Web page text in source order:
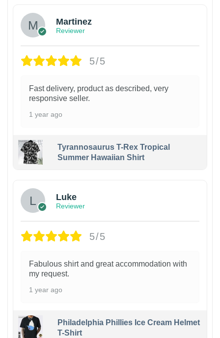
Martinez
Reviewer
5/5
Fast delivery, product as described, very
responsive seller.
1 year ago
Tyrannosaurus T-Rex Tropical
Summer Hawaiian Shirt
Luke
Reviewer
5/5
Fabulous shirt and great accommodation with
my request.
1 year ago
Philadelphia Phillies Ice Cream Helmet
T-Shirt